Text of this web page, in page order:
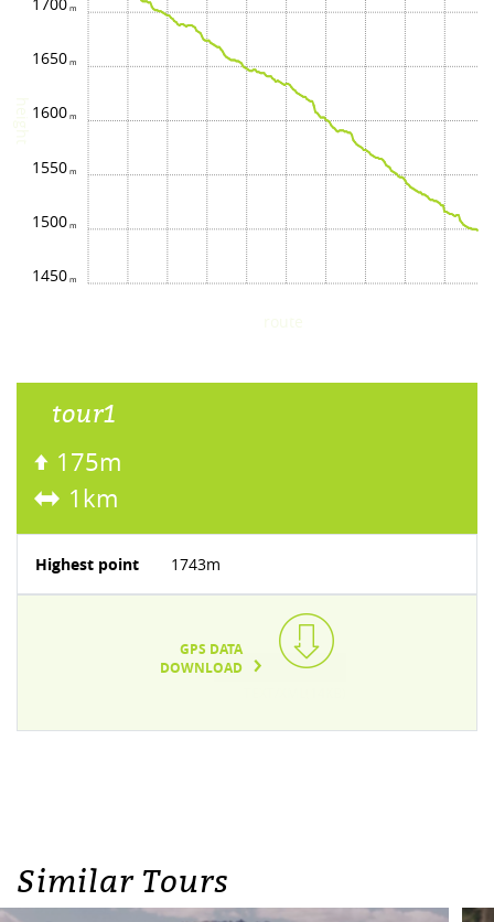
1450
1500
1550
1600
1650
1700
tour1
175m
1km
Highest point 1743m
GPS DATA
DOWNLOAD
Similar Tours